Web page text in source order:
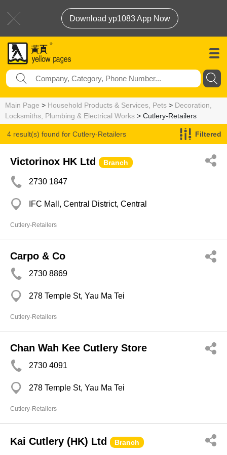
Download yp1083 App Now
Main Page > Household Products & Services, Pets > Decoration,
Locksmiths, Plumbing & Electrical Works > Cutlery-Retailers
4 result(s) found for Cutlery-Retailers Filtered
Victorinox HK Ltd Branch
2730 1847
IFC Mall, Central District, Central
Cutlery-Retailers
Carpo & Co
2730 8869
278 Temple St, Yau Ma Tei
Cutlery-Retailers
Chan Wah Kee Cutlery Store
2730 4091
278 Temple St, Yau Ma Tei
Cutlery-Retailers
Kai Cutlery (HK) Ltd Branch